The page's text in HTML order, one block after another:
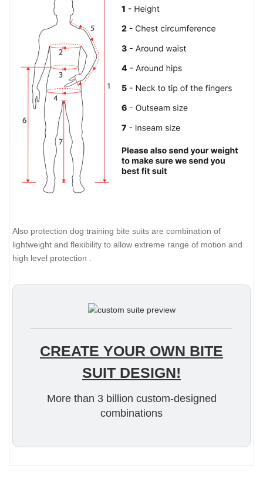
Also protection dog training bite suits are combination of
lightweight and flexibility to allow extreme range of motion and
high level protection .
CREATE YOUR OWN BITE
SUIT DESIGN!
More than 3 billion custom-designed
combinations